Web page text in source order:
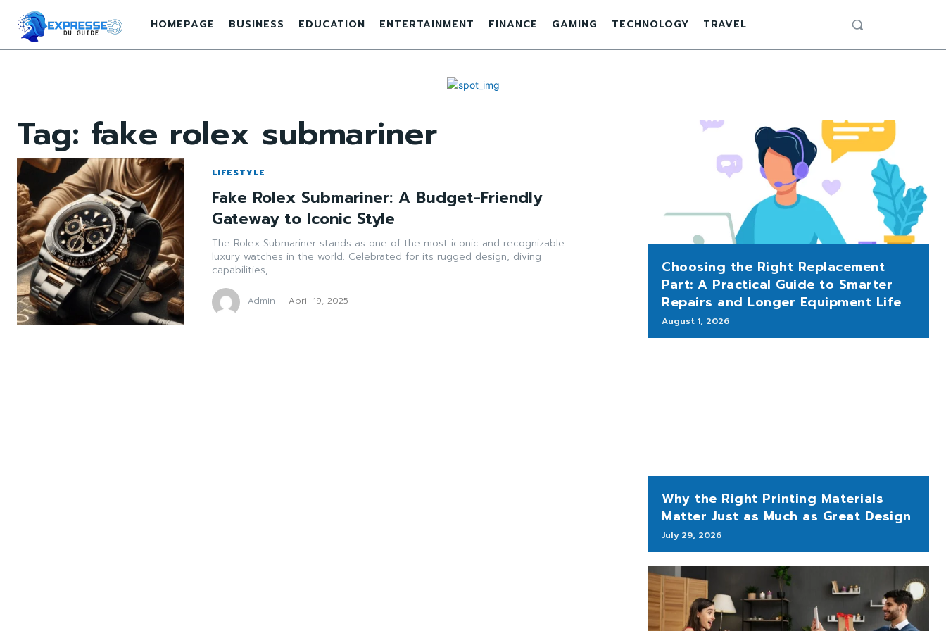
HOMEPAGE BUSINESS EDUCATION ENTERTAINMENT FINANCE GAMING TECHNOLOGY TRAVEL
Tag: fake rolex submariner
LIFESTYLE
Fake Rolex Submariner: A Budget-Friendly
Gateway to Iconic Style
The Rolex Submariner stands as one of the most iconic and recognizable
luxury watches in the world. Celebrated for its rugged design, diving
capabilities,...
Admin - April 19, 2025
Choosing the Right Replacement
Part: A Practical Guide to Smarter
Repairs and Longer Equipment Life
August 1, 2026
Why the Right Printing Materials
Matter Just as Much as Great Design
July 29, 2026